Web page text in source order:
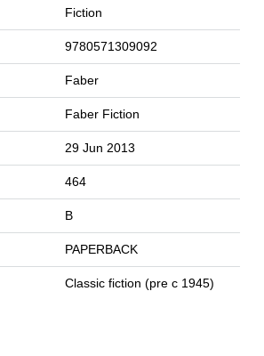
Fiction
9780571309092
Faber
Faber Fiction
29 Jun 2013
464
B
PAPERBACK
Classic fiction (pre c 1945)